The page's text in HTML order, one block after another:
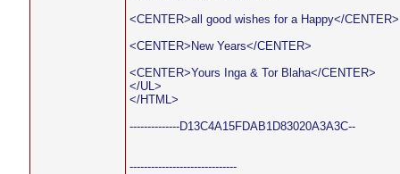
<CENTER>all good wishes for a Happy</CENTER>
<CENTER>New Years</CENTER>
<CENTER>Yours Inga & Tor Blaha</CENTER>
</UL>
</HTML>
--------------D13C4A15FDAB1D83020A3A3C--
------------------------------